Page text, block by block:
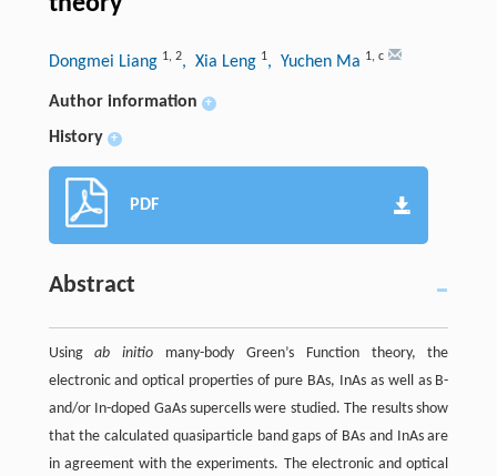
Dongmei Liang 1, 2, Xia Leng 1, Yuchen Ma 1, c
Author information +
History +
PDF
Abstract
Usingab initio many-body Green’s Function theory, the
electronic and optical properties of pure BAs, InAs as well as B-
and/or In-doped GaAs supercells were studied. The results show
that the calculated quasiparticle band gaps of BAs and InAs are
in agreement with the experiments. The electronic and optical